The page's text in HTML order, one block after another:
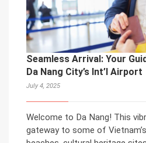
Seamless Arrival: Your
Da Nang City’s Int’l Airport
July 4, 2025
Welcome to Da Nang! This
gateway to some of